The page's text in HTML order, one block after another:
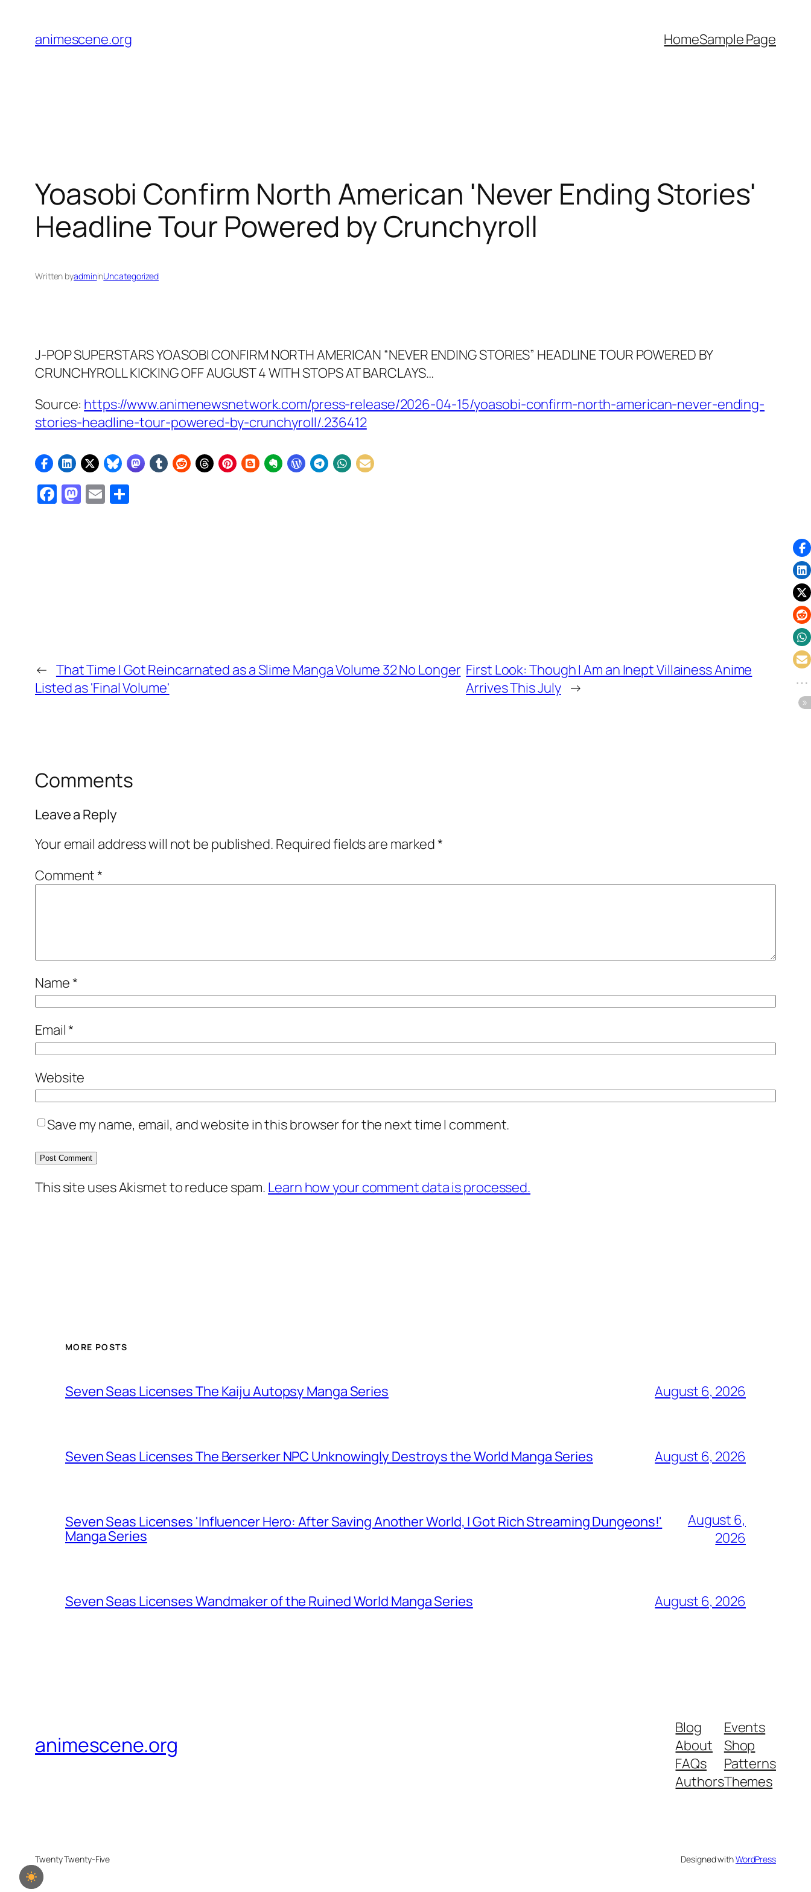
content
animescene.org HomeSample Page
Yoasobi Confirm North American 'Never Ending Stories'
Headline Tour Powered by Crunchyroll
Written byadmininUncategorized
J-POP SUPERSTARS YOASOBI CONFIRM NORTH AMERICAN “NEVER ENDING STORIES” HEADLINE TOUR POWERED BY
CRUNCHYROLL KICKING OFF AUGUST 4 WITH STOPS AT BARCLAYS…
Source: https://www.animenewsnetwork.com/press-release/2026-04-15/yoasobi-confirm-north-american-never-ending-
stories-headline-tour-powered-by-crunchyroll/.236412
Facebook
Mastodon
Email
← That Time I Got Reincarnated as a Slime Manga Volume 32 No Longer
Listed as 'Final Volume'
First Look: Though I Am an Inept Villainess Anime
Arrives This July →
Comments
Leave a Reply
Your email address will not be published. Required fields are marked*
Comment*
Name*
Email*
Website
Save my name, email, and website in this browser for the next time I comment.
This site uses Akismet to reduce spam. Learn how your comment data is processed.
MORE POSTS
Seven Seas Licenses The Kaiju Autopsy Manga Series August 6, 2026
Seven Seas Licenses The Berserker NPC Unknowingly Destroys the World Manga Series August 6, 2026
Seven Seas Licenses 'Influencer Hero: After Saving Another World, I Got Rich Streaming Dungeons!'
Manga Series
August 6,
2026
Seven Seas Licenses Wandmaker of the Ruined World Manga Series August 6, 2026
animescene.org
Blog
About
FAQs
Authors
Events
Shop
Patterns
Themes
Twenty Twenty-Five Designed withWordPress